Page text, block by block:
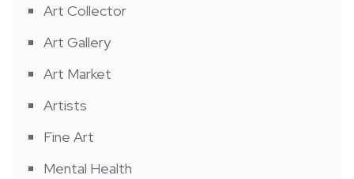
Art Collector
Art Gallery
Art Market
Artists
Fine Art
Mental Health